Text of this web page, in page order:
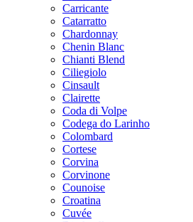
Carricante
Catarratto
Chardonnay
Chenin Blanc
Chianti Blend
Ciliegiolo
Cinsault
Clairette
Coda di Volpe
Codega do Larinho
Colombard
Cortese
Corvina
Corvinone
Counoise
Croatina
Cuvée